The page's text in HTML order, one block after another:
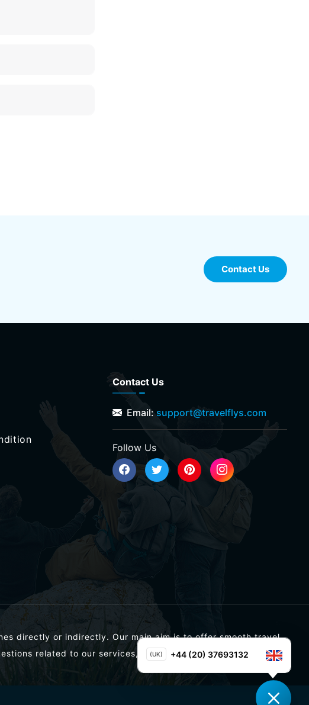
(UK) +44 (20) 37693132
Contact Us
Contact Us
Email: support@travelflys.com
Follow Us
directly or indirectly. Our main aim is to offer smooth travel
related to our services, you can contact us directly.